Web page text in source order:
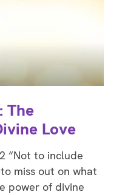
The
Love
“Not to include
miss out on what
power of divine